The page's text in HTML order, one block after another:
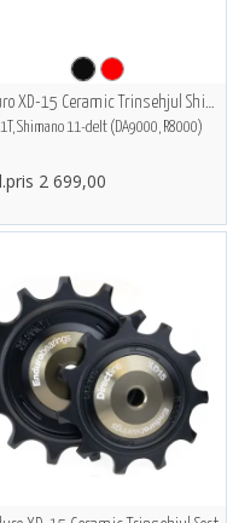
Enduro XD-15 Ceramic Trinsehjul Shimano
Shimano 11-delt (DA9000, R8000)
2 699,00